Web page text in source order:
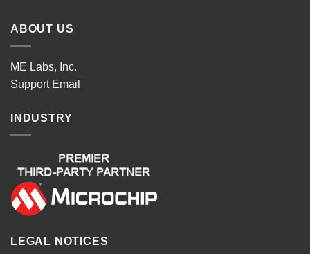
ABOUT US
ME Labs, Inc.
Support Email
INDUSTRY
LEGAL NOTICES